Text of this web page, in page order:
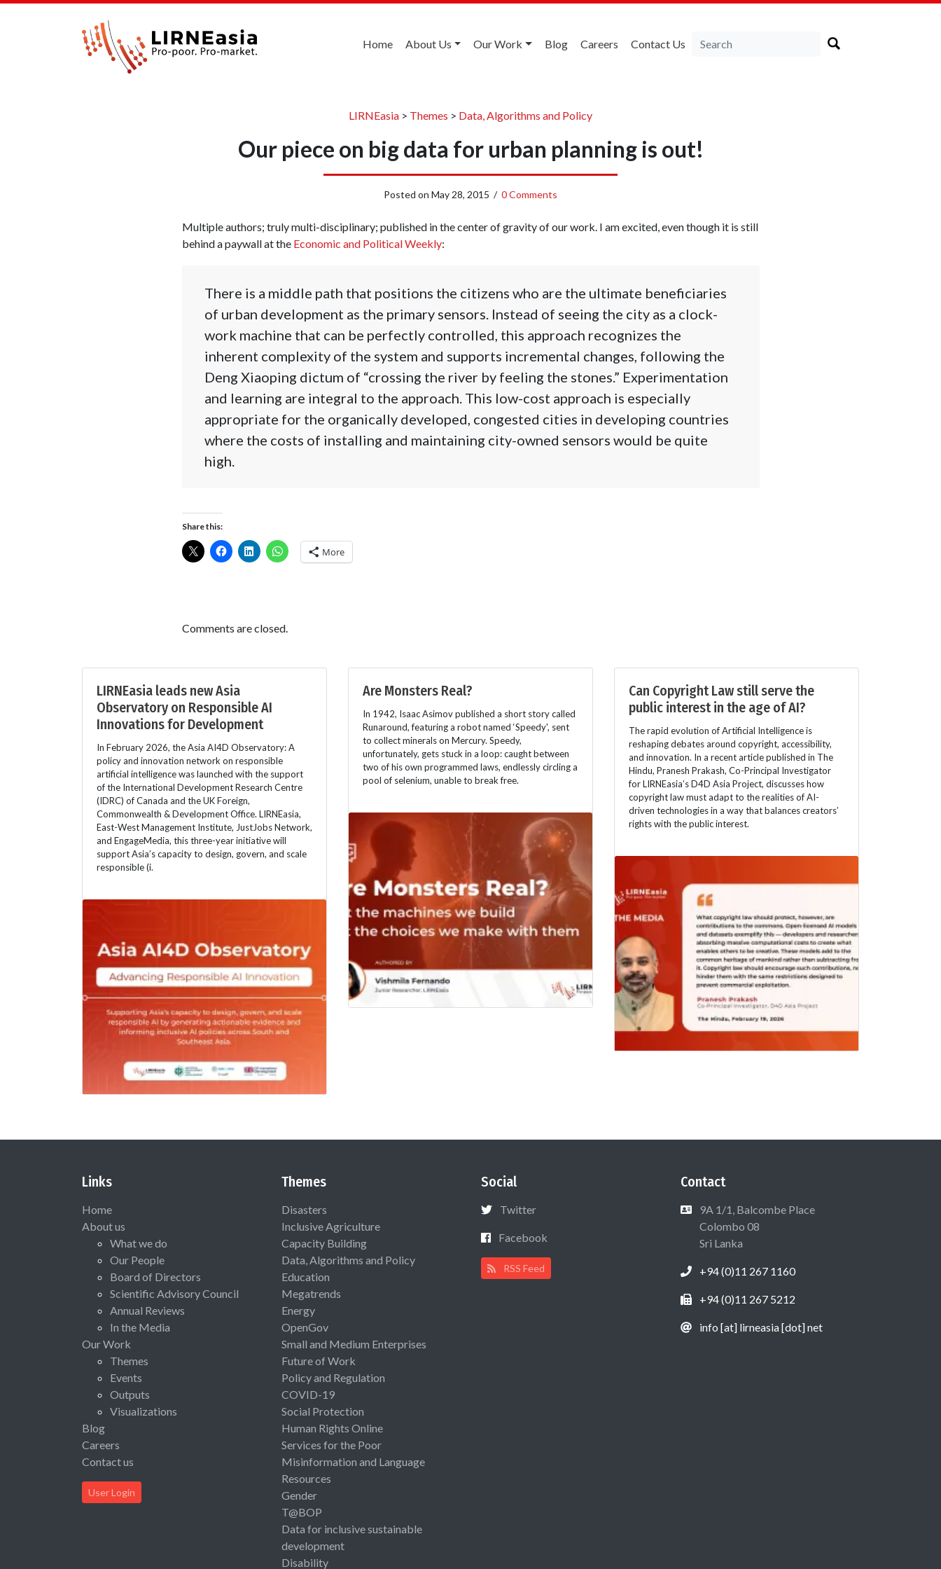
Home About Us Our Work Blog Careers Contact Us
LIRNEasia > Themes > Data, Algorithms and Policy
Our piece on big data for urban planning is out!
Posted on May 28, 2015 / 0 Comments
Multiple authors; truly multi-disciplinary; published in the center of gravity of our work. I am excited, even though it is still
behind a paywall at the Economic and Political Weekly:
There is a middle path that positions the citizens who are the ultimate beneficiaries
of urban development as the primary sensors. Instead of seeing the city as a clock-
work machine that can be perfectly controlled, this approach recognizes the
inherent complexity of the system and supports incremental changes, following the
Deng Xiaoping dictum of “crossing the river by feeling the stones.” Experimentation
and learning are integral to the approach. This low-cost approach is especially
appropriate for the organically developed, congested cities in developing countries
where the costs of installing and maintaining city-owned sensors would be quite
high.
Share this:
More
Comments are closed.
LIRNEasia leads new Asia
Observatory on Responsible AI
Innovations for Development
In February 2026, the Asia AI4D Observatory: A
policy and innovation network on responsible
artificial intelligence was launched with the support
of the International Development Research Centre
(IDRC) of Canada and the UK Foreign,
Commonwealth & Development Office. LIRNEasia,
East-West Management Institute, JustJobs Network,
and EngageMedia, this three-year initiative will
support Asia’s capacity to design, govern, and scale
responsible (i.
Are Monsters Real?
In 1942, Isaac Asimov published a short story called
Runaround, featuring a robot named ‘Speedy', sent
to collect minerals on Mercury. Speedy,
unfortunately, gets stuck in a loop: caught between
two of his own programmed laws, endlessly circling a
pool of selenium, unable to break free.
Can Copyright Law still serve the
public interest in the age of AI?
The rapid evolution of Artificial Intelligence is
reshaping debates around copyright, accessibility,
and innovation. In a recent article published in The
Hindu, Pranesh Prakash, Co-Principal Investigator
for LIRNEasia’s D4D Asia Project, discusses how
copyright law must adapt to the realities of AI-
driven technologies in a way that balances creators’
rights with the public interest.
Links
Home
About us
What we do
Our People
Board of Directors
Scientific Advisory Council
Annual Reviews
In the Media
Our Work
Themes
Events
Outputs
Visualizations
Blog
Careers
Contact us
User Login
Themes
Disasters
Inclusive Agriculture
Capacity Building
Data, Algorithms and Policy
Education
Megatrends
Energy
OpenGov
Small and Medium Enterprises
Future of Work
Policy and Regulation
COVID-19
Social Protection
Human Rights Online
Services for the Poor
Misinformation and Language
Resources
Gender
T@BOP
Data for inclusive sustainable
development
Disability
Social
Twitter
Facebook
RSS Feed
Contact
9A 1/1, Balcombe Place
Colombo 08
Sri Lanka
+94 (0)11 267 1160
+94 (0)11 267 5212
info [at] lirneasia [dot] net